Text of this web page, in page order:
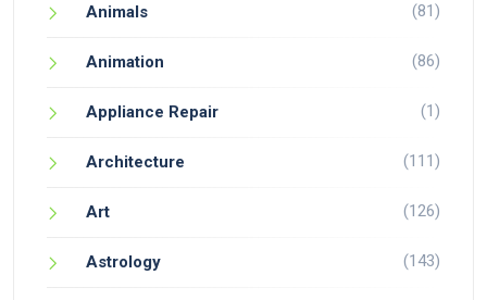
Animals (81)
Animation (86)
Appliance Repair (1)
Architecture (111)
Art (126)
Astrology (143)